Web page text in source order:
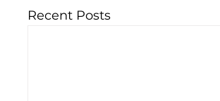
Recent Posts